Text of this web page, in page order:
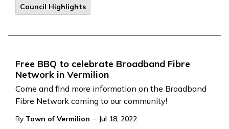
Council Highlights
Free BBQ to celebrate Broadband Fibre
Network in Vermilion
Come and find more information on the Broadband
Fibre Network coming to our community!
By Town of Vermilion - Jul 18, 2022